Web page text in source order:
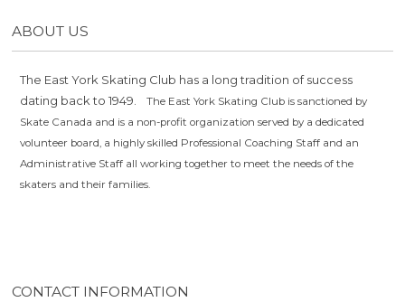
ABOUT US
The East York Skating Club has a long tradition of success
dating back to 1949.
The East York Skating Club is sanctioned by
Skate Canada and is a non-profit organization served by a dedicated
volunteer board, a highly skilled Professional Coaching Staff and an
Administrative Staff all working together to meet the needs of the
skaters and their families.
CONTACT INFORMATION